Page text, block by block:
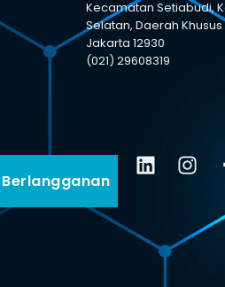
Kecamatan Setiabudi,
Selatan, Daerah
Jakarta 12930
(021) 29608319
Berlangganan